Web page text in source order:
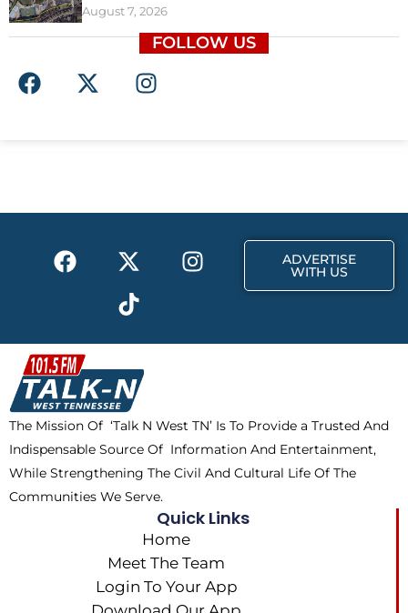
August 7, 2026
FOLLOW US
F
a
o
X
-
t
I
n
r
F
a
b
o
o
k
X
-
t
w
i
t
t
e
r
I
n
a
m
T
i
k
t
o
k
ADVERTISE
WITH US
The Mission Of ‘Talk N West TN’ Is To Provide a Trusted And
Indispensable Source Of Information And Entertainment,
While Strengthening The Civil And Cultural Life Of The
Communities We Serve.
Quick Links
Home
Meet The Team
Login To Your App